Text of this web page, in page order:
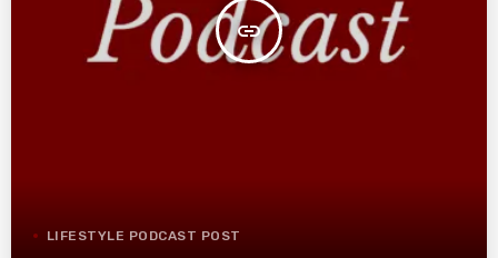
insert_link
LIFESTYLE PODCAST POST